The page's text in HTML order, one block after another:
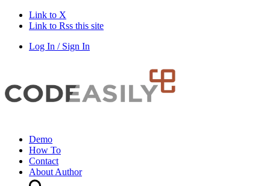
Link to X
Link to Rss this site
Log In / Sign In
Demo
How To
Contact
About Author